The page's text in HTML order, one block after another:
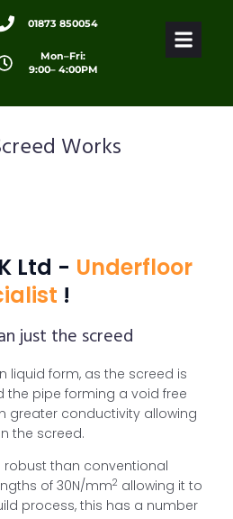
01873 850054
Mon–Fri:
9:00– 4:00PM
Works
Ltd - Underfloor
!
just the screed
liquid form, as the screed is
the pipe forming a void free
greater conductivity allowing
the screed.
robust than conventional
of 30N/mm2 allowing it to
process, this has a number